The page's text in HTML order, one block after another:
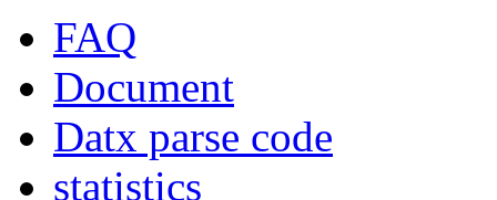
FAQ
Document
Datx parse code
statistics